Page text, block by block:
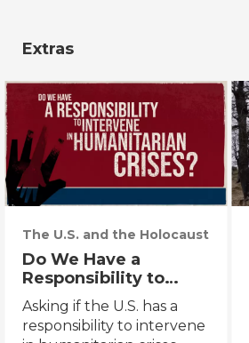
Extras
The U.S. and the Holocaust
Do We Have a
Responsibility to
Intervene?
Asking if the U.S. has a
responsibility to intervene